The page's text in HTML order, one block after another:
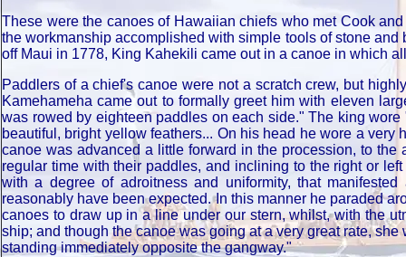
These were the canoes of Hawaiian chiefs who met Cook
the workmanship accomplished with simple tools of stone
off Maui in 1778, King Kahekili came out in a canoe in which
Paddlers of a chief's canoe were not a scratch crew, but
Kamehameha came out to formally greet him with eleven
was rowed by eighteen paddles on each side." The king
beautiful, bright yellow feathers... On his head he wore a
canoe was advanced a little forward in the procession, to
regular time with their paddles, and inclining to the right or
with a degree of adroitness and uniformity, that
reasonably have been expected. In this manner he paraded
canoes to draw up in a line under our stern, whilst, with the
ship; and though the canoe was going at a very great rate,
standing immediately opposite the gangway."